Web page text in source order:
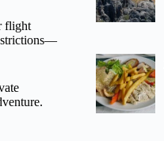
flight